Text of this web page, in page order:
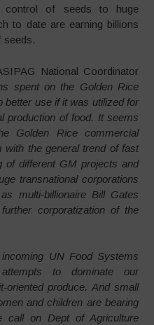
of seeds to huge
to date are earning billions
seeds.
National Coordinator
spent on the Golden Rice
better use if it was utilized for
production of food. It seems
Golden Rice commercial
with the general trend of fast
of different GM projects and
transnational corporations
multi-billionaire Bill Gates
corporatization of the
UN Food Systems
to dominate our
oriented produce. And small
and children are bearing
call on Dept of Agriculture